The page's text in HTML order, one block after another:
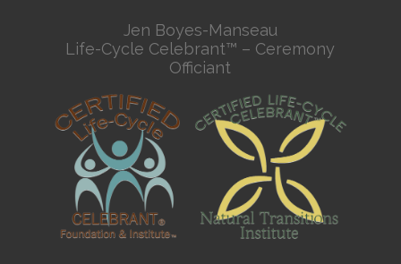
Jen Boyes-Manseau
Life-Cycle Celebrant™ – Ceremony
Officiant